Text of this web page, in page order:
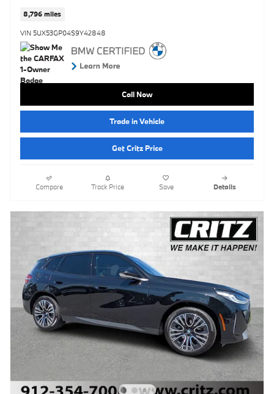
8,796 miles
VIN 5UX53GP04S9Y42848
Call Now
Trade in Vehicle
Get Critz Price
Compare Track Price Save Details